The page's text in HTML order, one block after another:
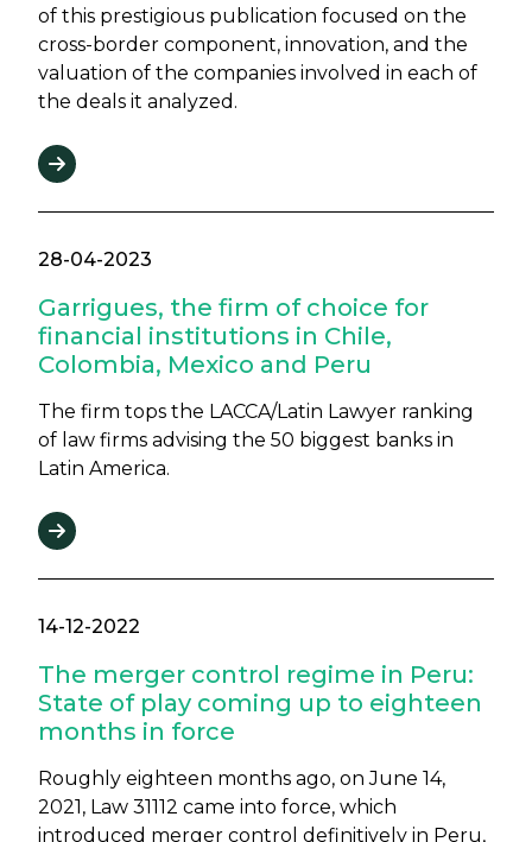
of this prestigious publication focused on the
cross-border component, innovation, and the
valuation of the companies involved in each of
the deals it analyzed.
28-04-2023
Garrigues, the firm of choice for
financial institutions in Chile,
Colombia, Mexico and Peru
The firm tops the LACCA/Latin Lawyer ranking
of law firms advising the 50 biggest banks in
Latin America.
14-12-2022
The merger control regime in Peru:
State of play coming up to eighteen
months in force
Roughly eighteen months ago, on June 14,
2021, Law 31112 came into force, which
introduced merger control definitively in Peru,